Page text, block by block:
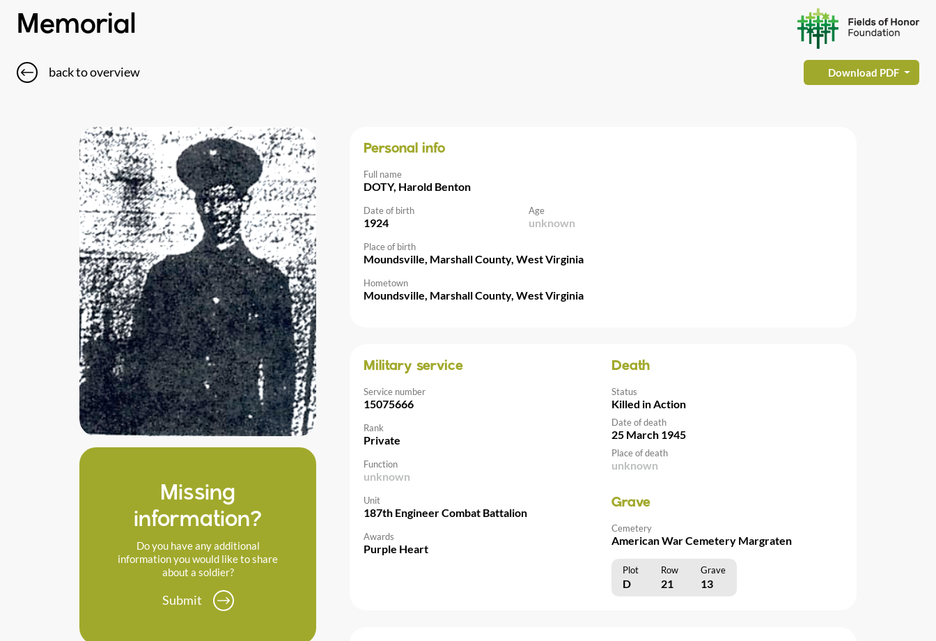
Memorial
back to overview Download PDF
Missing
information?
Do you have any additional
information you would like to share
about a soldier?
Submit
Personal info
Full name
DOTY, Harold Benton
Date of birth
1924
Age
unknown
Place of birth
Moundsville, Marshall County, West Virginia
Hometown
Moundsville, Marshall County, West Virginia
Military service
Service number
15075666
Rank
Private
Function
unknown
Unit
187th Engineer Combat Battalion
Awards
Purple Heart
Death
Status
Killed in Action
Date of death
25 March 1945
Place of death
unknown
Grave
Cemetery
American War Cemetery Margraten
Plot Row Grave
D 21 13